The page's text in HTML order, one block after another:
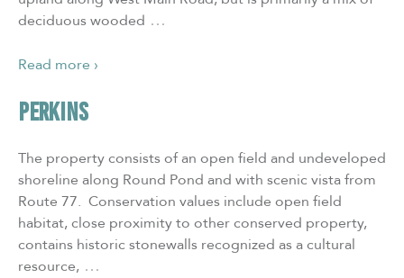
deciduous wooded …
Read more ›
PERKINS
The property consists of an open field and undeveloped
shoreline along Round Pond and with scenic vista from
Route 77. Conservation values include open field
habitat, close proximity to other conserved property,
contains historic stonewalls recognized as a cultural
resource, …